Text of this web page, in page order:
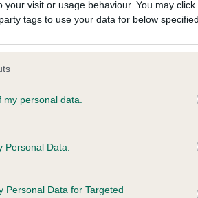
visit or usage behaviour. You may
tags to use your data for below
personal data.
Data.
Personal Data for Targeted
POTTER is 6.6%